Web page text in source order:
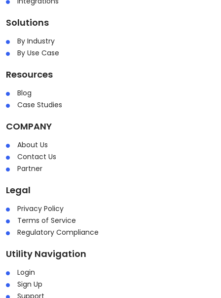
Solutions
By Industry
By Use Case
Resources
Blog
Case Studies
COMPANY
About Us
Contact Us
Partner
Legal
Privacy Policy
Terms of Service
Regulatory Compliance
Utility Navigation
Login
Sign Up
Support